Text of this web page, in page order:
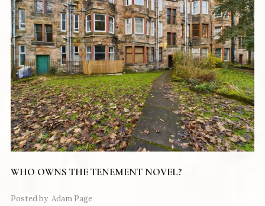
WHO OWNS THE TENEMENT NOVEL?
Posted by Adam Page